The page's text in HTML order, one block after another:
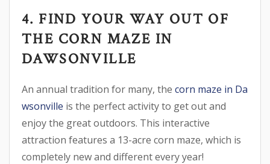
4. FIND YOUR WAY OUT OF
THE CORN MAZE IN
DAWSONVILLE
An annual tradition for many, the corn maze in Da
wsonville is the perfect activity to get out and
enjoy the great outdoors. This interactive
attraction features a 13-acre corn maze, which is
completely new and different every year!